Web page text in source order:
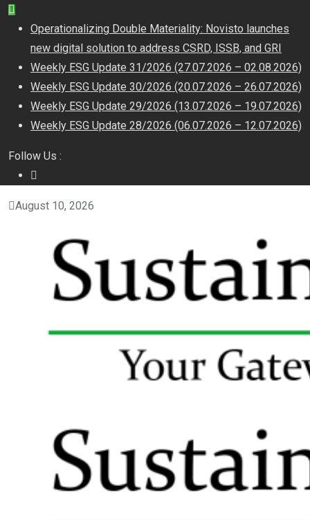
Operationalizing Double Materiality: Novisto launches
new digital solution to address CSRD, ISSB, and GRI
Weekly ESG Update 31/2026 (27.07.2026 – 02.08.2026)
Weekly ESG Update 30/2026 (20.07.2026 – 26.07.2026)
Weekly ESG Update 29/2026 (13.07.2026 – 19.07.2026)
Weekly ESG Update 28/2026 (06.07.2026 – 12.07.2026)
Follow Us :
August 10, 2026